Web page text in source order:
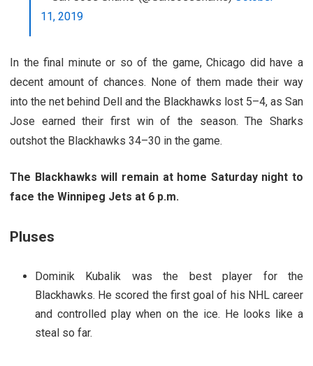
11, 2019
In the final minute or so of the game, Chicago did have a
decent amount of chances. None of them made their way
into the net behind Dell and the Blackhawks lost 5–4, as San
Jose earned their first win of the season. The Sharks
outshot the Blackhawks 34–30 in the game.
The Blackhawks will remain at home Saturday night to
face the Winnipeg Jets at 6 p.m.
Pluses
Dominik Kubalik was the best player for the
Blackhawks. He scored the first goal of his NHL career
and controlled play when on the ice. He looks like a
steal so far.